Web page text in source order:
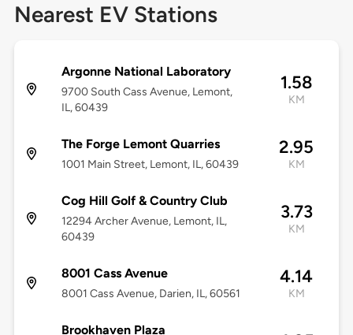
Nearest EV Stations
Argonne National Laboratory
9700 South Cass Avenue, Lemont,
IL, 60439
1.58
KM
The Forge Lemont Quarries
1001 Main Street, Lemont, IL, 60439
2.95
KM
Cog Hill Golf & Country Club
12294 Archer Avenue, Lemont, IL,
60439
3.73
KM
8001 Cass Avenue
8001 Cass Avenue, Darien, IL, 60561
4.14
KM
Brookhaven Plaza